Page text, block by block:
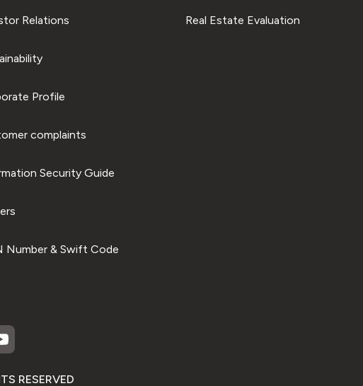
Relations
Profile
complaints
Security Guide
Number & Swift Code
Real Estate Evaluation
RESERVED